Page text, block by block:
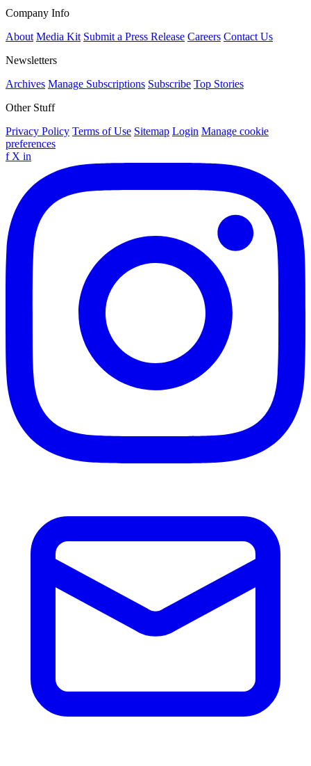
Company Info
About Media Kit Submit a Press Release Careers Contact Us
Newsletters
Archives Manage Subscriptions Subscribe Top Stories
Other Stuff
Privacy Policy Terms of Use Sitemap Login Manage cookie
preferences
f X in